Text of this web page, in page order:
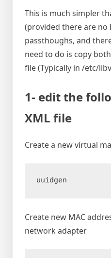
This is much simpler
(provided there are no
passthoughs, and
need to do is copy
file (Typically in /etc/
1- edit the
XML file
Create a new virtual
uuidgen
Create new MAC
network adapter